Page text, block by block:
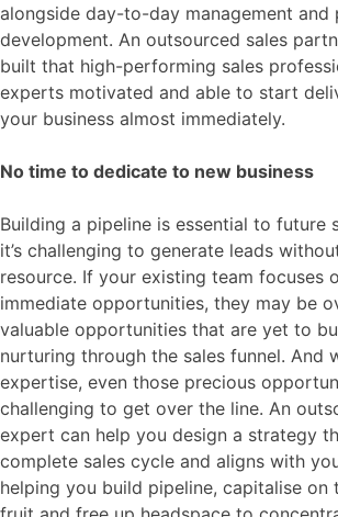
alongside day-to-day management and
development. An outsourced sales
built that high-performing sales
experts motivated and able to start
your business almost immediately.
No time to dedicate to new business
Building a pipeline is essential to future
it’s challenging to generate leads
resource. If your existing team focuses
immediate opportunities, they may be
valuable opportunities that are yet to
nurturing through the sales funnel. And
expertise, even those precious
challenging to get over the line. An
expert can help you design a strategy
complete sales cycle and aligns with
helping you build pipeline, capitalise on